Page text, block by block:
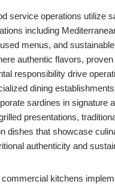
service operations utilize
including
menus, and
authentic flavors,
responsibility drive
dining
sardines in signature
presentations,
dishes that showcase
authenticity and
kitchens